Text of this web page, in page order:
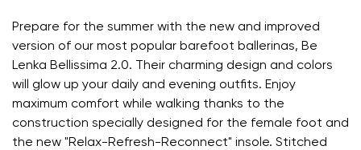
Prepare for the summer with the new and improved
version of our most popular barefoot ballerinas, Be
Lenka Bellissima 2.0. Their charming design and colors
will glow up your daily and evening outfits. Enjoy
maximum comfort while walking thanks to the
construction specially designed for the female foot and
the new "Relax-Refresh-Reconnect" insole. Stitched